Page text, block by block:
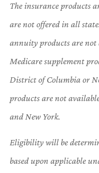
The insurance products
are not offered in all
annuity products are
Medicare supplement
District of Columbia or
products are not
and New York.
Eligibility will be
based upon applicable